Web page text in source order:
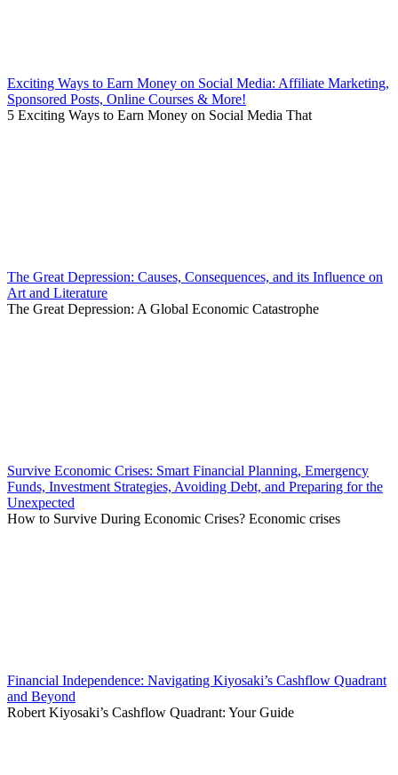
Exciting Ways to Earn Money on Social Media: Affiliate Marketing,
Sponsored Posts, Online Courses & More!
5 Exciting Ways to Earn Money on Social Media That
The Great Depression: Causes, Consequences, and its Influence on
Art and Literature
The Great Depression: A Global Economic Catastrophe
Survive Economic Crises: Smart Financial Planning, Emergency
Funds, Investment Strategies, Avoiding Debt, and Preparing for the
Unexpected
How to Survive During Economic Crises? Economic crises
Financial Independence: Navigating Kiyosaki’s Cashflow Quadrant
and Beyond
Robert Kiyosaki’s Cashflow Quadrant: Your Guide